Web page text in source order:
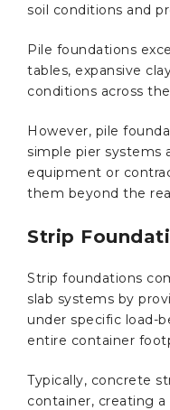
soil conditions and
Pile foundations
tables, expansive
conditions across
However, pile
simple pier systems
equipment or
them beyond the
Strip
Strip foundations
slab systems by
under specific load-
entire container
Typically, concrete
container, creating